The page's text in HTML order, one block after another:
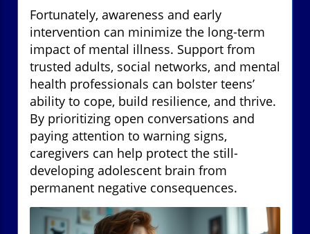
Fortunately, awareness and early
intervention can minimize the long-term
impact of mental illness. Support from
trusted adults, social networks, and mental
health professionals can bolster teens’
ability to cope, build resilience, and thrive.
By prioritizing open conversations and
paying attention to warning signs,
caregivers can help protect the still-
developing adolescent brain from
permanent negative consequences.